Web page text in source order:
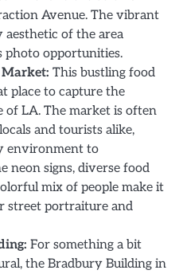
Avenue. The vibrant
aesthetic of the area
photo opportunities.
This bustling food
place to capture the
of LA. The market is often
and tourists alike,
environment to
neon signs, diverse food
mix of people make it
street portraiture and
For something a bit
the Bradbury Building in